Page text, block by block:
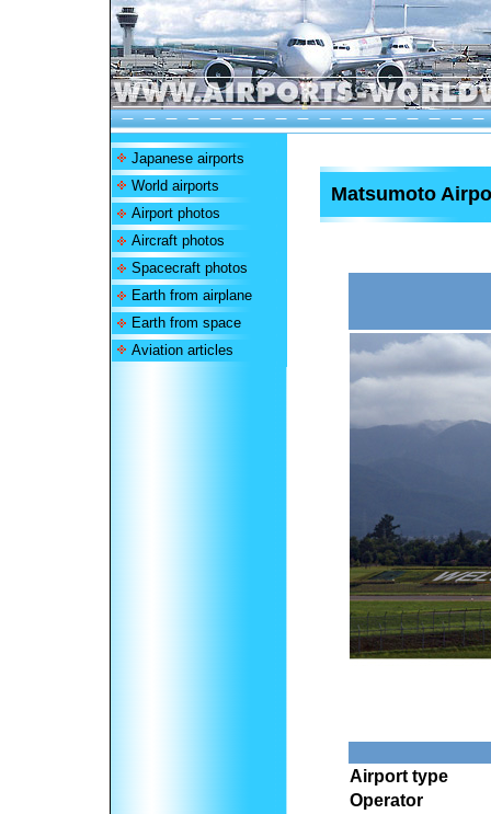
Japanese airports
World airports
Airport photos
Aircraft photos
Spacecraft photos
Earth from airplane
Earth from space
Aviation articles
Matsumoto
Airport type
Operator